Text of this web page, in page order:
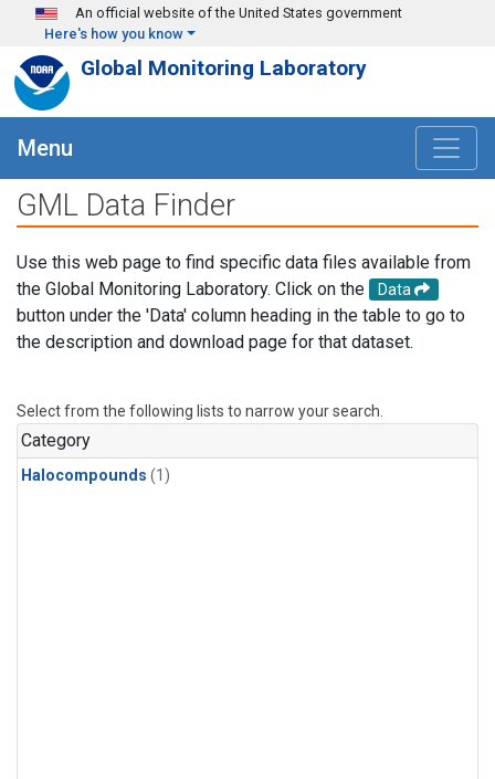
Skip to main content
An official website of the United States government
Here's how you know
Global Monitoring Laboratory
Menu
GML Data Finder
Use this web page to find specific data files available from
the Global Monitoring Laboratory. Click on the
Data
button under the 'Data' column heading in the table to go to
the description and download page for that dataset.
Select from the following lists to narrow your search.
Category
Halocompounds (1)